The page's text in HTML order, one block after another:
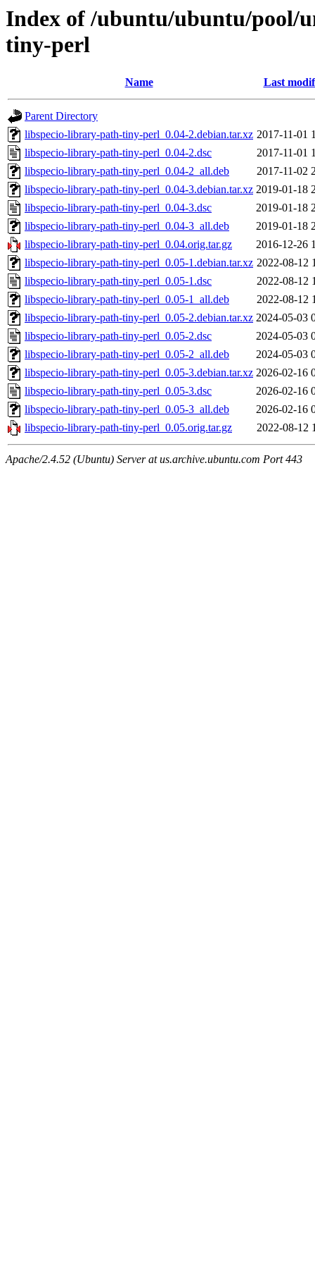
Index of /ubuntu/ubuntu/pool/
tiny-perl
Name Last
Parent Directory
libspecio-library-path-tiny-perl_0.04-2.debian.tar.xz 2017-11-01
libspecio-library-path-tiny-perl_0.04-2.dsc
2017-11-01
libspecio-library-path-tiny-perl_0.04-2_all.deb
2017-11-02
libspecio-library-path-tiny-perl_0.04-3.debian.tar.xz 2019-01-18
libspecio-library-path-tiny-perl_0.04-3.dsc
2019-01-18
libspecio-library-path-tiny-perl_0.04-3_all.deb
2019-01-18
libspecio-library-path-tiny-perl_0.04.orig.tar.gz
2016-12-26
libspecio-library-path-tiny-perl_0.05-1.debian.tar.xz 2022-08-12
libspecio-library-path-tiny-perl_0.05-1.dsc
2022-08-12
libspecio-library-path-tiny-perl_0.05-1_all.deb
2022-08-12
libspecio-library-path-tiny-perl_0.05-2.debian.tar.xz 2024-05-03
libspecio-library-path-tiny-perl_0.05-2.dsc
2024-05-03
libspecio-library-path-tiny-perl_0.05-2_all.deb
2024-05-03
libspecio-library-path-tiny-perl_0.05-3.debian.tar.xz 2026-02-16
libspecio-library-path-tiny-perl_0.05-3.dsc
2026-02-16
libspecio-library-path-tiny-perl_0.05-3_all.deb
2026-02-16
libspecio-library-path-tiny-perl_0.05.orig.tar.gz
2022-08-12
Apache/2.4.52 (Ubuntu) Server at us.archive.ubuntu.com Port 443